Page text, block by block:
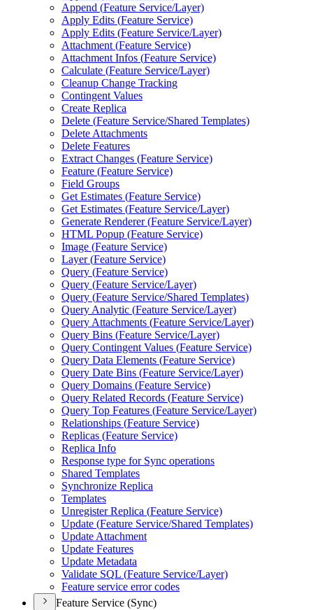
Append (Feature Service/Layer)
Apply Edits (Feature Service)
Apply Edits (Feature Service/Layer)
Attachment (Feature Service)
Attachment Infos (Feature Service)
Calculate (Feature Service/Layer)
Cleanup Change Tracking
Contingent Values
Create Replica
Delete (Feature Service/Shared Templates)
Delete Attachments
Delete Features
Extract Changes (Feature Service)
Feature (Feature Service)
Field Groups
Get Estimates (Feature Service)
Get Estimates (Feature Service/Layer)
Generate Renderer (Feature Service/Layer)
HTML Popup (Feature Service)
Image (Feature Service)
Layer (Feature Service)
Query (Feature Service)
Query (Feature Service/Layer)
Query (Feature Service/Shared Templates)
Query Analytic (Feature Service/Layer)
Query Attachments (Feature Service/Layer)
Query Bins (Feature Service/Layer)
Query Contingent Values (Feature Service)
Query Data Elements (Feature Service)
Query Date Bins (Feature Service/Layer)
Query Domains (Feature Service)
Query Related Records (Feature Service)
Query Top Features (Feature Service/Layer)
Relationships (Feature Service)
Replicas (Feature Service)
Replica Info
Response type for Sync operations
Shared Templates
Synchronize Replica
Templates
Unregister Replica (Feature Service)
Update (Feature Service/Shared Templates)
Update Attachment
Update Features
Update Metadata
Validate SQL (Feature Service/Layer)
Feature service error codes
Feature Service (Sync)